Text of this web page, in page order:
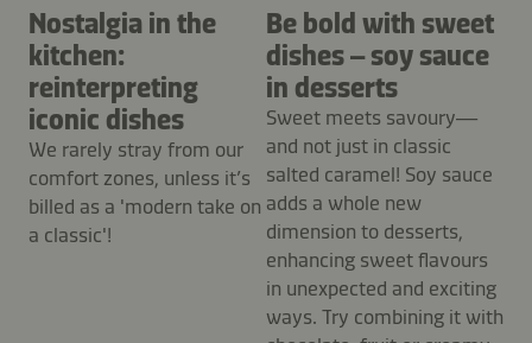
Nostalgia in the
kitchen:
reinterpreting
iconic dishes
We rarely stray from our
comfort zones, unless it’s
billed as a 'modern take on
a classic'!
Be bold with sweet
dishes – soy sauce
in desserts
Sweet meets savoury—
and not just in classic
salted caramel! Soy sauce
adds a whole new
dimension to desserts,
enhancing sweet flavours
in unexpected and exciting
ways. Try combining it with